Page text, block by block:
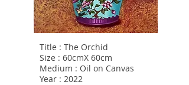
Title : The Orchid
Size : 60cmX 60cm
Medium : Oil on Canvas
Year : 2022